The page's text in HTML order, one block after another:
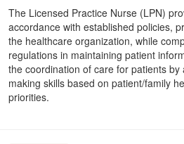
The Licensed Practice Nurse (LPN)
accordance with established policies,
the healthcare organization, while
regulations in maintaining patient
the coordination of care for patients by
making skills based on patient/family
priorities.